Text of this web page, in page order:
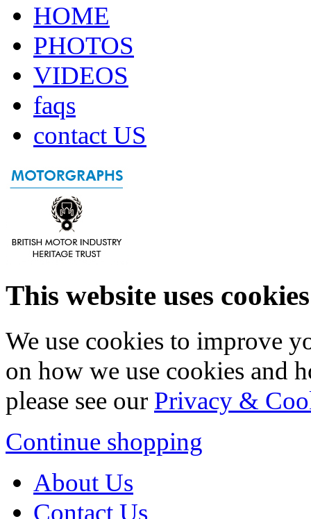
HOME
PHOTOS
VIDEOS
faqs
contact US
This website uses cookies
We use cookies to improve
on how we use cookies and
please see our Privacy &
Continue shopping
About Us
Contact Us